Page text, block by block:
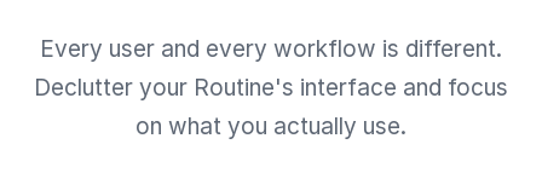
Every user and every workflow is different.
Declutter your Routine's interface and focus
on what you actually use.